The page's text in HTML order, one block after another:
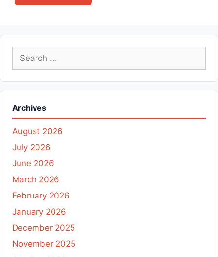
Search
for:
Archives
August 2026
July 2026
June 2026
March 2026
February 2026
January 2026
December 2025
November 2025